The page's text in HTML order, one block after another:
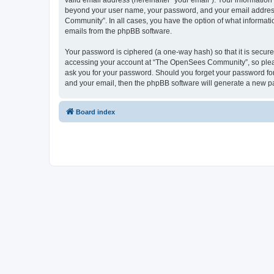
beyond your user name, your password, and your email
Community”. In all cases, you have the option of what
emails from the phpBB software.
Your password is ciphered (a one-way hash) so that it is
accessing your account at “The OpenSees Community”, so
ask you for your password. Should you forget your password
and your email, then the phpBB software will generate a new
Board index